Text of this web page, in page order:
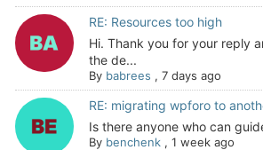
RE: Resources too high
Hi. Thank you for your reply
the de...
By babrees , 7 days ago
RE: migrating wpforo to
Is there anyone who can
By benchenk, 1 week ago